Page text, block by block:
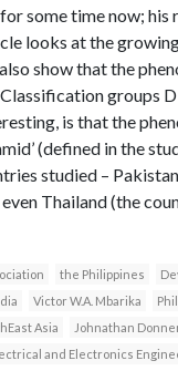
some time now;
looks at the
show that the
groups D
is that the
(defined in the
studied –
Thailand (the
the Philippines
Victor W.A. Mbarika
Asia Johnathan
and Electronics